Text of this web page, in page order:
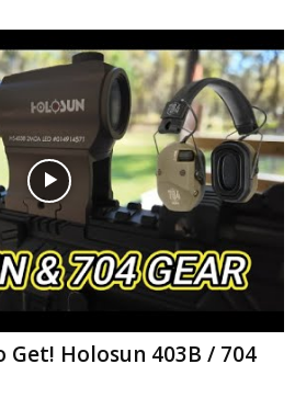
Get! Holosun 403B / 704